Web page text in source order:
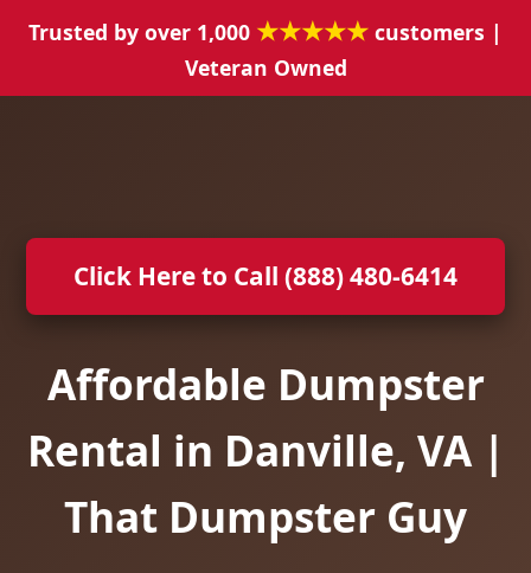
Trusted by over 1,000 ★★★★★ customers |
Veteran Owned
Click Here to Call (888) 480-6414
Affordable Dumpster
Rental in Danville, VA |
That Dumpster Guy